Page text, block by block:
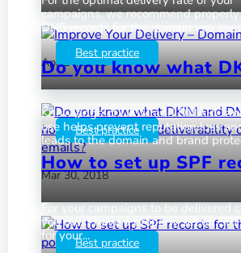
by|
Apr 24, 2018 |
Best practice
campaigns, we recommend
DNS records for the domain you are
by|
Mar 30, 2018 |
Best practice
Knowledge of DKIM and DMARC
use helps prevent reputation loss
leads to the domain and brand
Best practice
For your campaigns to be delivered
you must have a properly set up
for your...